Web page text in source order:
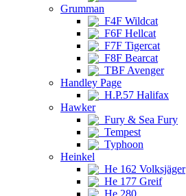
Grumman
F4F Wildcat
F6F Hellcat
F7F Tigercat
F8F Bearcat
TBF Avenger
Handley Page
H.P.57 Halifax
Hawker
Fury & Sea Fury
Tempest
Typhoon
Heinkel
He 162 Volksjäger
He 177 Greif
He 280